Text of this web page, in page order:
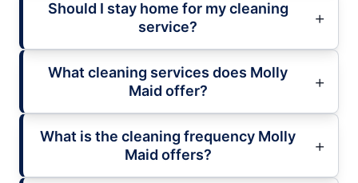
Should I stay home for my cleaning
service?
What cleaning services does Molly
Maid offer?
What is the cleaning frequency Molly
Maid offers?